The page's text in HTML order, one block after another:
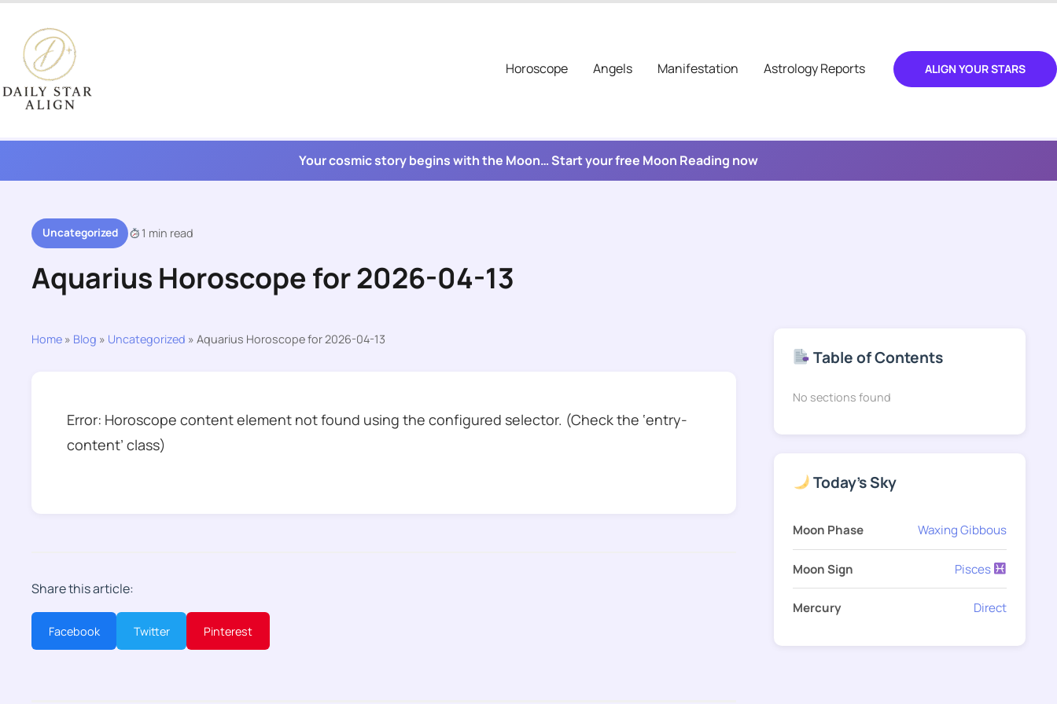
content
Horoscope
Angels Manifestation Astrology Reports ALIGN YOUR STARS
Your cosmic story begins with the Moon… Start your free Moon Reading now
Uncategorized 1 min read
Aquarius Horoscope for 2026-04-13
Home » Blog » Uncategorized » Aquarius Horoscope for 2026-04-13
Error: Horoscope content element not found using the configured selector. (Check the ‘entry-
content’ class)
Share this article:
Facebook Twitter Pinterest
Table of Contents
No sections found
Today's Sky
Moon Phase Waxing Gibbous
Moon Sign Pisces
Mercury Direct